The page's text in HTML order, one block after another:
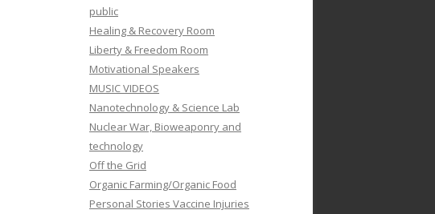
public
Healing & Recovery Room
Liberty & Freedom Room
Motivational Speakers
MUSIC VIDEOS
Nanotechnology & Science Lab
Nuclear War, Bioweaponry and
technology
Off the Grid
Organic Farming/Organic Food
Personal Stories Vaccine Injuries